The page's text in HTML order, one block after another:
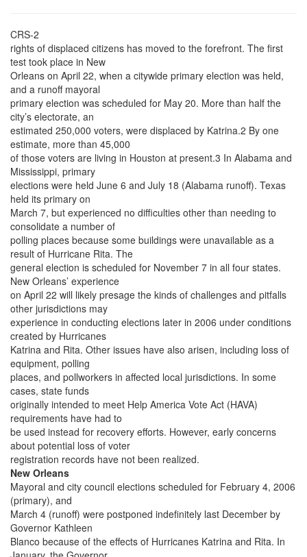
CRS-2
rights of displaced citizens has moved to the forefront. The first
test took place in New
Orleans on April 22, when a citywide primary election was held,
and a runoff mayoral
primary election was scheduled for May 20. More than half the
city’s electorate, an
estimated 250,000 voters, were displaced by Katrina.2 By one
estimate, more than 45,000
of those voters are living in Houston at present.3 In Alabama and
Mississippi, primary
elections were held June 6 and July 18 (Alabama runoff). Texas
held its primary on
March 7, but experienced no difficulties other than needing to
consolidate a number of
polling places because some buildings were unavailable as a
result of Hurricane Rita. The
general election is scheduled for November 7 in all four states.
New Orleans’ experience
on April 22 will likely presage the kinds of challenges and pitfalls
other jurisdictions may
experience in conducting elections later in 2006 under conditions
created by Hurricanes
Katrina and Rita. Other issues have also arisen, including loss of
equipment, polling
places, and pollworkers in affected local jurisdictions. In some
cases, state funds
originally intended to meet Help America Vote Act (HAVA)
requirements have had to
be used instead for recovery efforts. However, early concerns
about potential loss of voter
registration records have not been realized.
New Orleans
Mayoral and city council elections scheduled for February 4, 2006
(primary), and
March 4 (runoff) were postponed indefinitely last December by
Governor Kathleen
Blanco because of the effects of Hurricanes Katrina and Rita. In